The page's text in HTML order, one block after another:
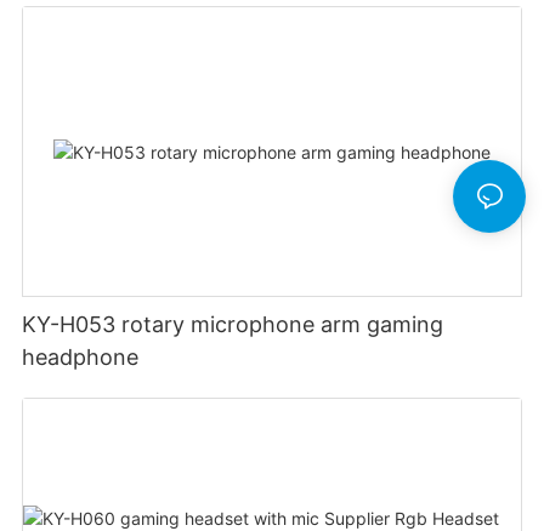
KY-H053 rotary microphone arm gaming
headphone